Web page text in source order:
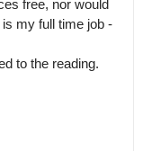
free, nor would
my full time job -
to the reading.